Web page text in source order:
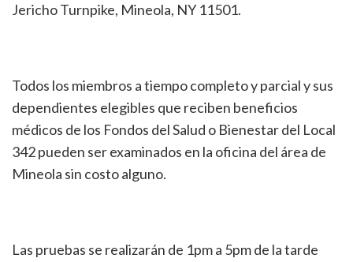
Jericho Turnpike, Mineola, NY 11501.
Todos los miembros a tiempo completo y parcial y sus
dependientes elegibles que reciben beneficios
médicos de los Fondos del Salud o Bienestar del Local
342 pueden ser examinados en la oficina del área de
Mineola sin costo alguno.
Las pruebas se realizarán de 1pm a 5pm de la tarde